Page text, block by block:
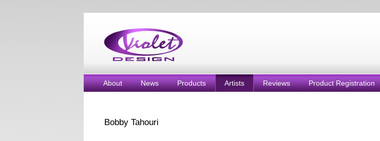
About News Products Artists Reviews Product Registration
Bobby Tahouri